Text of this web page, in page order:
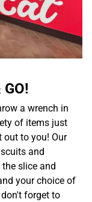
GO!
a wrench in
of items just
out to you! Our
and
slice and
your choice of
forget to